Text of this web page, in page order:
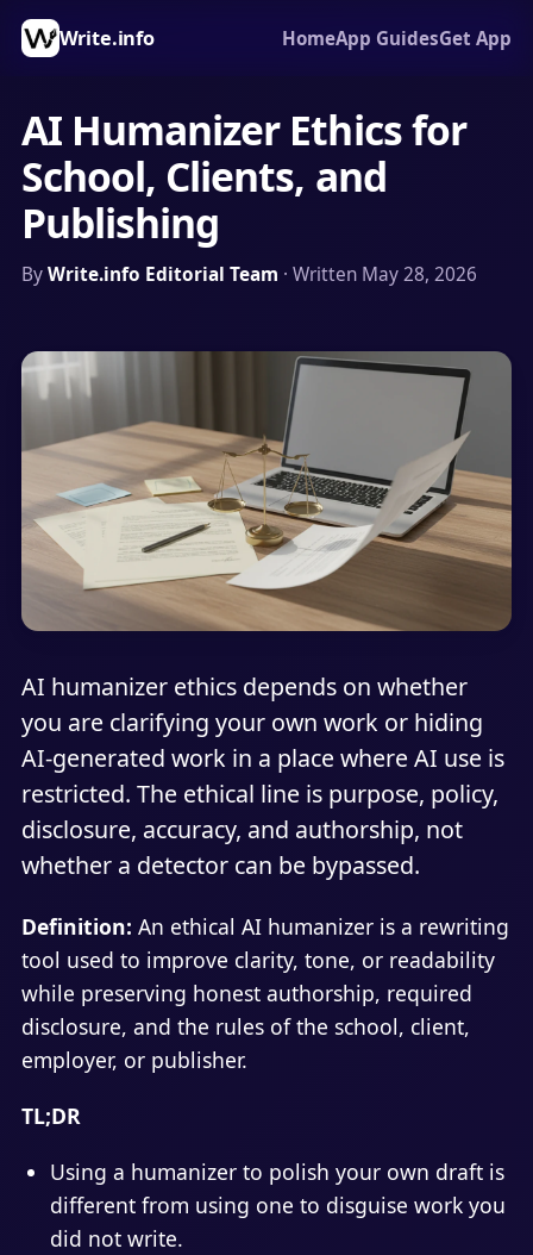
Write.info HomeApp GuidesGet App
AI Humanizer Ethics for
School, Clients, and
Publishing
ByWrite.info Editorial Team · Written May 28, 2026
AI humanizer ethics depends on whether
you are clarifying your own work or hiding
AI-generated work in a place where AI use is
restricted. The ethical line is purpose, policy,
disclosure, accuracy, and authorship, not
whether a detector can be bypassed.
Definition: An ethical AI humanizer is a rewriting
tool used to improve clarity, tone, or readability
while preserving honest authorship, required
disclosure, and the rules of the school, client,
employer, or publisher.
TL;DR
Using a humanizer to polish your own draft is
different from using one to disguise work you
did not write.